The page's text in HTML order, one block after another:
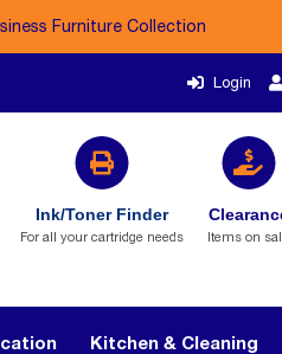
Furniture Collection
Login
Ink/Toner Finder
For all your cartridge needs Items on
Kitchen & Cleaning